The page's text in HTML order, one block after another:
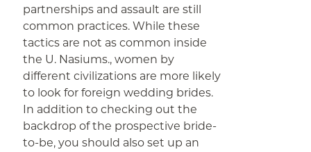
partnerships and assault are still
common practices. While these
tactics are not as common inside
the U. Nasiums., women by
different civilizations are more likely
to look for foreign wedding brides.
In addition to checking out the
backdrop of the prospective bride-
to-be, you should also set up an